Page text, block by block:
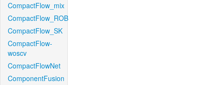
CompactFlow_mix
CompactFlow_ROB
CompactFlow_SK
CompactFlow-
woscv
CompactFlowNet
ComponentFusion